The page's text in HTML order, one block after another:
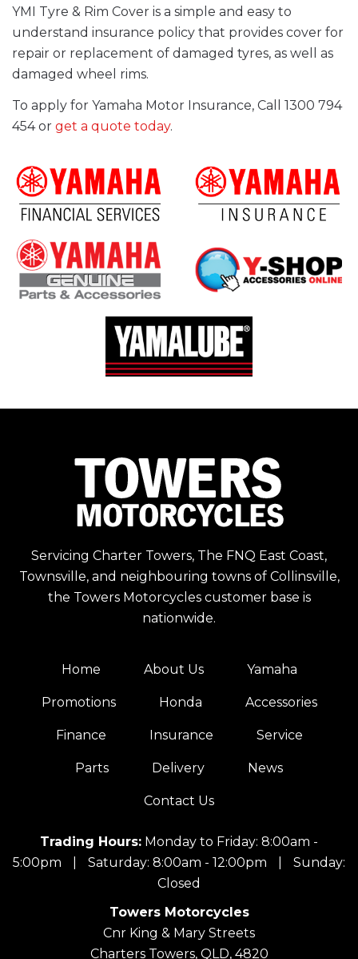
YMI Tyre & Rim Cover is a simple and easy to
understand insurance policy that provides cover for
repair or replacement of damaged tyres, as well as
damaged wheel rims.
To apply for Yamaha Motor Insurance, Call 1300 794
454 or get a quote today.
Servicing Charter Towers, The FNQ East Coast,
Townsville, and neighbouring towns of Collinsville,
the Towers Motorcycles customer base is
nationwide.
Home About Us Yamaha
Promotions Honda Accessories
Finance Insurance Service
Parts Delivery News
Contact Us
Trading Hours: Monday to Friday: 8:00am -
5:00pm
Saturday: 8:00am - 12:00pm
Sunday:
Closed
Towers Motorcycles
Cnr King & Mary Streets
Charters Towers, QLD, 4820